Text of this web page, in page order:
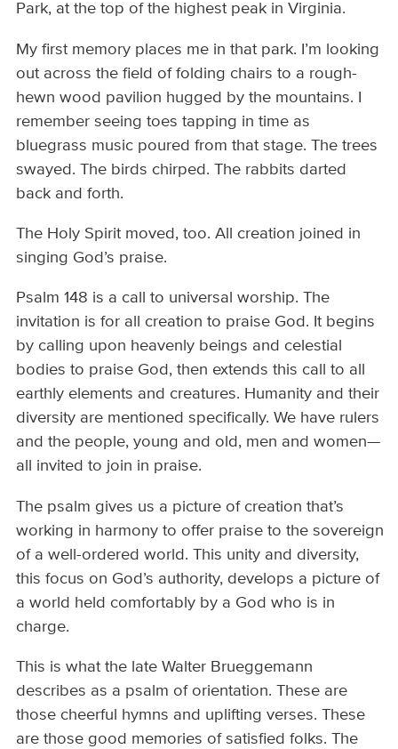
Park, at the top of the highest peak in Virginia.
My first memory places me in that park. I’m looking
out across the field of folding chairs to a rough-
hewn wood pavilion hugged by the mountains. I
remember seeing toes tapping in time as
bluegrass music poured from that stage. The trees
swayed. The birds chirped. The rabbits darted
back and forth.
The Holy Spirit moved, too. All creation joined in
singing God’s praise.
Psalm 148 is a call to universal worship. The
invitation is for all creation to praise God. It begins
by calling upon heavenly beings and celestial
bodies to praise God, then extends this call to all
earthly elements and creatures. Humanity and their
diversity are mentioned specifically. We have rulers
and the people, young and old, men and women—
all invited to join in praise.
The psalm gives us a picture of creation that’s
working in harmony to offer praise to the sovereign
of a well-ordered world. This unity and diversity,
this focus on God’s authority, develops a picture of
a world held comfortably by a God who is in
charge.
This is what the late Walter Brueggemann
describes as a psalm of orientation. These are
those cheerful hymns and uplifting verses. These
are those good memories of satisfied folks. The